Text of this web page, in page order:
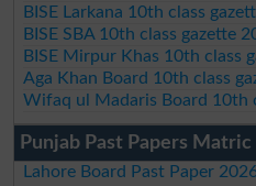
BISE Larkana 10th class
BISE SBA 10th class gazette
BISE Mirpur Khas 10th class
Aga Khan Board 10th class
Wifaq ul Madaris Board 10th
Punjab Past Papers
Lahore Board Past Paper